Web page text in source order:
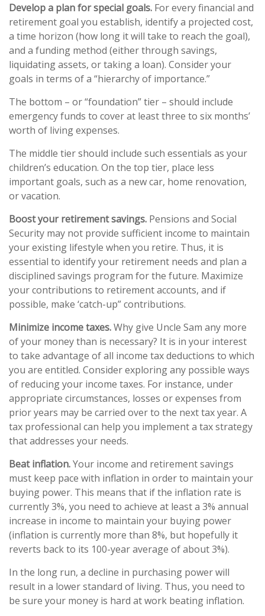
Develop a plan for special goals. For every financial and
retirement goal you establish, identify a projected cost,
a time horizon (how long it will take to reach the goal),
and a funding method (either through savings,
liquidating assets, or taking a loan). Consider your
goals in terms of a “hierarchy of importance.”
The bottom – or “foundation” tier – should include
emergency funds to cover at least three to six months’
worth of living expenses.
The middle tier should include such essentials as your
children’s education. On the top tier, place less
important goals, such as a new car, home renovation,
or vacation.
Boost your retirement savings. Pensions and Social
Security may not provide sufficient income to maintain
your existing lifestyle when you retire. Thus, it is
essential to identify your retirement needs and plan a
disciplined savings program for the future. Maximize
your contributions to retirement accounts, and if
possible, make ‘catch-up” contributions.
Minimize income taxes.Why give Uncle Sam any more
of your money than is necessary? It is in your interest
to take advantage of all income tax deductions to which
you are entitled. Consider exploring any possible ways
of reducing your income taxes. For instance, under
appropriate circumstances, losses or expenses from
prior years may be carried over to the next tax year. A
tax professional can help you implement a tax strategy
that addresses your needs.
Beat inflation.Your income and retirement savings
must keep pace with inflation in order to maintain your
buying power. This means that if the inflation rate is
currently 3%, you need to achieve at least a 3% annual
increase in income to maintain your buying power
(inflation is currently more than 8%, but hopefully it
reverts back to its 100-year average of about 3%).
In the long run, a decline in purchasing power will
result in a lower standard of living. Thus, you need to
be sure your money is hard at work beating inflation.